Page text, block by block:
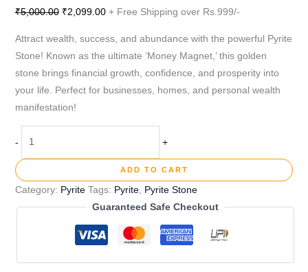
₹5,000.00 ₹2,099.00 + Free Shipping over Rs.999/-
Attract wealth, success, and abundance with the powerful Pyrite
Stone! Known as the ultimate ‘Money Magnet,’ this golden
stone brings financial growth, confidence, and prosperity into
your life. Perfect for businesses, homes, and personal wealth
manifestation!
- +
ADD TO CART
Category: Pyrite Tags: Pyrite, Pyrite Stone
Guaranteed Safe Checkout